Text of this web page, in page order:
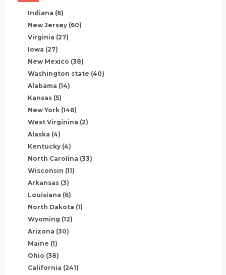
Indiana (6)
New Jersey (60)
Virginia (27)
Iowa (27)
New Mexico (38)
Washington state (40)
Alabama (14)
Kansas (5)
New York (146)
West Virginina (2)
Alaska (4)
Kentucky (4)
North Carolina (33)
Wisconsin (11)
Arkansas (3)
Louisiana (6)
North Dakota (1)
Wyoming (12)
Arizona (30)
Maine (1)
Ohio (38)
California (241)